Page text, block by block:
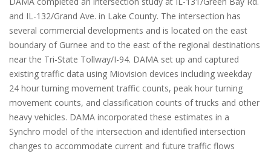
and IL-132/Grand Ave. in Lake County. The intersection has
several commercial developments and is located on the east
boundary of Gurnee and to the east of the regional destinations
near the Tri-State Tollway/I-94. DAMA set up and captured
existing traffic data using Miovision devices including weekday
24 hour turning movement traffic counts, peak hour turning
movement counts, and classification counts of trucks and other
heavy vehicles. DAMA incorporated these estimates in a
Synchro model of the intersection and identified intersection
changes to accommodate current and future traffic flows